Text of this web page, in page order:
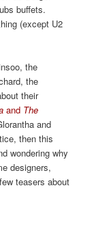
buffets.
(except U2
the
the
their
and The
and
then this
wondering why
designers,
teasers about